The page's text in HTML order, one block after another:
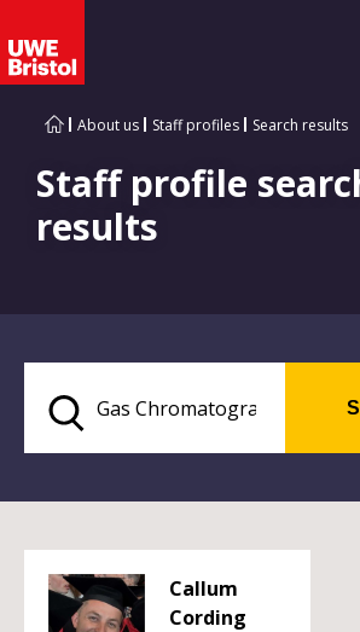
About us Staff profiles Search results
Staff profile
results
Callum
Cording